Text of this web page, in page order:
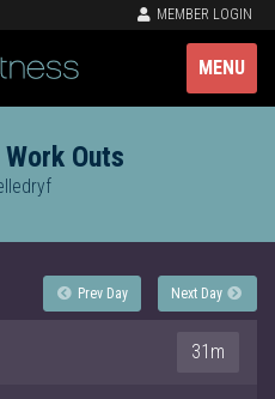
MEMBER LOGIN
MENU
Outs
Prev Day Next Day
31m